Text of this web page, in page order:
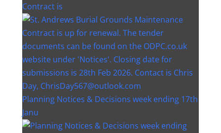
Contract is
Planning Notices & Decisions week ending 17th
Janu